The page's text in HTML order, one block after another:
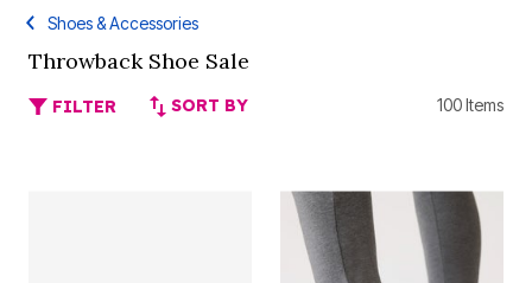
Shoes & Accessories
Throwback Shoe Sale
FILTER SORT BY 100 Items